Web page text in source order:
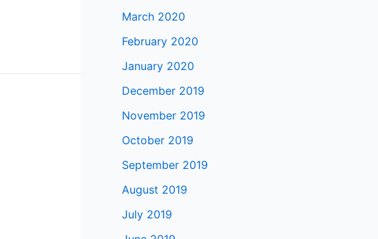
March 2020
February 2020
January 2020
December 2019
November 2019
October 2019
September 2019
August 2019
July 2019